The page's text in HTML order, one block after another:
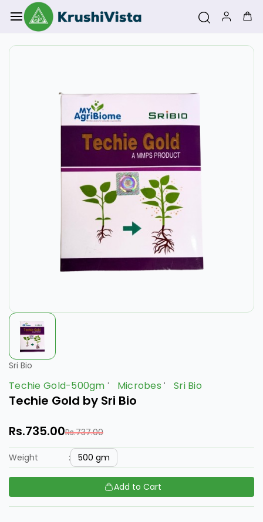
Skip to
main
content
Sri Bio
Techie Gold-500gm Microbes Sri Bio
Techie Gold by Sri Bio
Rs.735.00Rs.737.00
Weight : 500 gm
Add to Cart